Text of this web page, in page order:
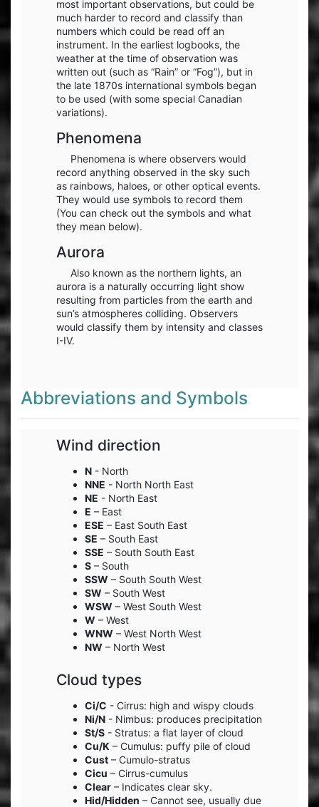
most important observations, but could be
much harder to record and classify than
numbers which could be read off an
instrument. In the earliest logbooks, the
weather at the time of observation was
written out (such as “Rain” or “Fog”), but in
the late 1870s international symbols began
to be used (with some special Canadian
variations).
Phenomena
Phenomena is where observers would
record anything observed in the sky such
as rainbows, haloes, or other optical events.
They would use symbols to record them
(You can check out the symbols and what
they mean below).
Aurora
Also known as the northern lights, an
aurora is a naturally occurring light show
resulting from particles from the earth and
sun’s atmospheres colliding. Observers
would classify them by intensity and classes
I-IV.
Abbreviations and Symbols
Wind direction
N - North
NNE - North North East
NE - North East
E – East
ESE – East South East
SE – South East
SSE – South South East
S – South
SSW – South South West
SW – South West
WSW – West South West
W – West
WNW – West North West
NW – North West
Cloud types
Ci/C - Cirrus: high and wispy clouds
Ni/N - Nimbus: produces precipitation
St/S - Stratus: a flat layer of cloud
Cu/K – Cumulus: puffy pile of cloud
Cust – Cumulo-stratus
Cicu – Cirrus-cumulus
Clear – Indicates clear sky.
Hid/Hidden – Cannot see, usually due